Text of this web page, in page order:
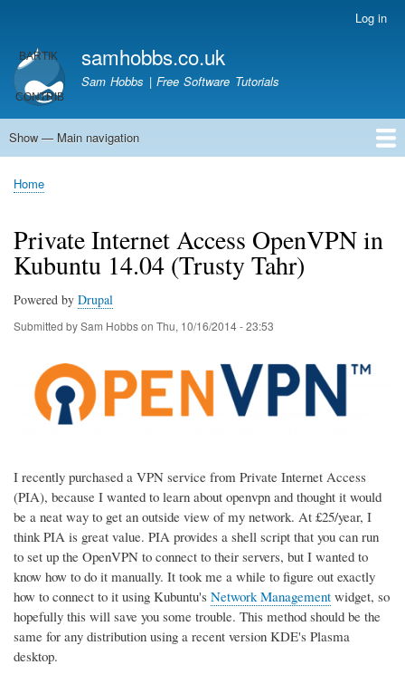
main
content
account
menu
Log in
samhobbs.co.uk
Sam Hobbs | Free Software Tutorials
Main
Show — Main navigation
Home
Kodi server
Raspberry Pi Email Server
Tutorials
About This Site
Get In Touch
Breadcrumb
Home
Private Internet Access OpenVPN in
Kubuntu 14.04 (Trusty Tahr)
Powered by Drupal
Submitted bySam Hobbson Thu, 10/16/2014 - 23:53
I recently purchased a VPN service from Private Internet Access
(PIA), because I wanted to learn about openvpn and thought it would
be a neat way to get an outside view of my network. At £25/year, I
think PIA is great value. PIA provides a shell script that you can run
to set up the OpenVPN to connect to their servers, but I wanted to
know how to do it manually. It took me a while to figure out exactly
how to connect to it using Kubuntu's Network Management widget, so
hopefully this will save you some trouble. This method should be the
same for any distribution using a recent version KDE's Plasma
desktop.